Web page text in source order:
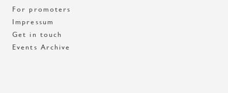
For promoters
Impressum
Get in touch
Events Archive